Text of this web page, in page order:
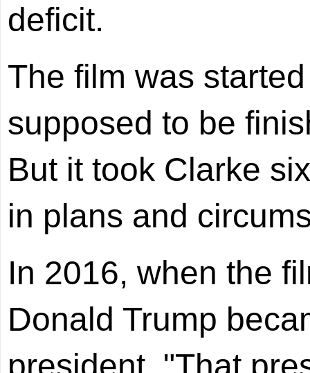
deficit.
The film was
supposed to be
But it took Clarke
in plans and
In 2016, when the
Donald Trump